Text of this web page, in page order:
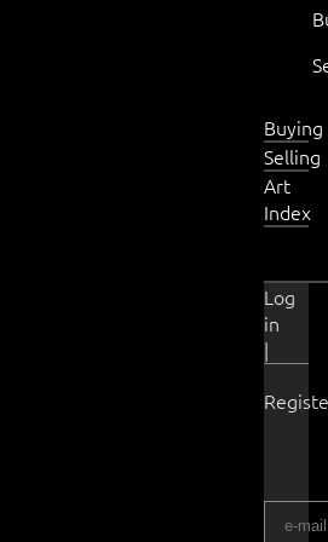
Buying
Selling
Art
Index
Log
in
|